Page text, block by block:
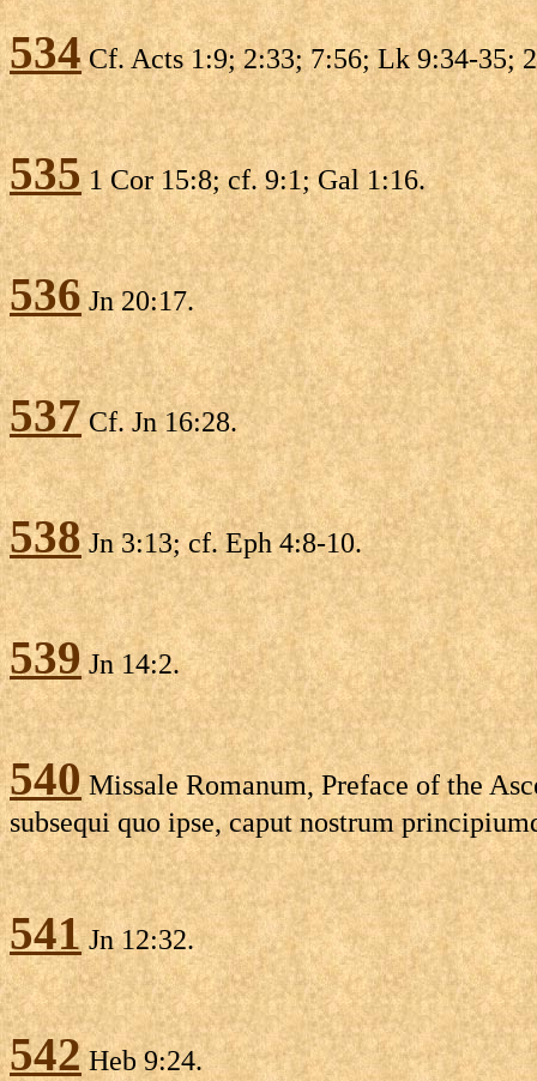
534Cf. Acts 1:9; 2:33; 7:56; Lk 9:34-35;
5351 Cor 15:8; cf. 9:1; Gal 1:16.
536Jn 20:17.
537Cf. Jn 16:28.
538Jn 3:13; cf. Eph 4:8-10.
539Jn 14:2.
540Missale Romanum, Preface of the
subsequi quo ipse, caput nostrum
541Jn 12:32.
542Heb 9:24.